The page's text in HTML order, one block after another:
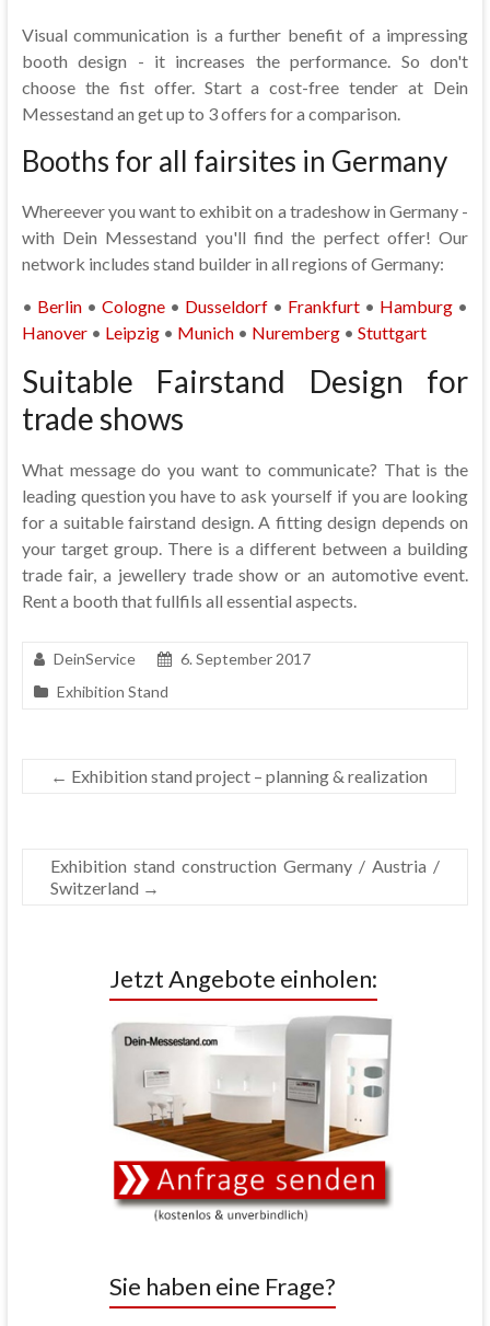
Visual communication is a further benefit of a impressing
booth design - it increases the performance. So don't
choose the fist offer. Start a cost-free tender at Dein
Messestand an get up to 3 offers for a comparison.
Booths for all fairsites in Germany
Whereever you want to exhibit on a tradeshow in Germany -
with Dein Messestand you'll find the perfect offer! Our
network includes stand builder in all regions of Germany:
• Berlin• Cologne• Dusseldorf• Frankfurt • Hamburg •
Hanover• Leipzig• Munich• Nuremberg• Stuttgart
Suitable Fairstand Design for
trade shows
What message do you want to communicate? That is the
leading question you have to ask yourself if you are looking
for a suitable fairstand design. A fitting design depends on
your target group. There is a different between a building
trade fair, a jewellery trade show or an automotive event.
Rent a booth that fullfils all essential aspects.
DeinService
6. September 2017
Exhibition Stand
← Exhibition stand project – planning & realization
Exhibition stand construction Germany / Austria /
Switzerland →
Jetzt Angebote einholen:
Sie haben eine Frage?